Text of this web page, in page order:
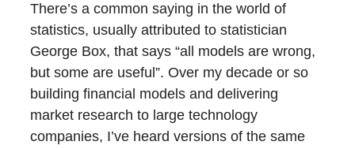
There’s a common saying in the world of
statistics, usually attributed to statistician
George Box, that says “all models are wrong,
but some are useful”. Over my decade or so
building financial models and delivering
market research to large technology
companies, I’ve heard versions of the same